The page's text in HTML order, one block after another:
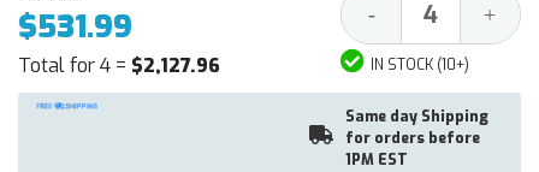
$531.99
Total for 4 = $2,127.96
Decrease
Quantity:
- +
IN STOCK (10+)
Same day Shipping
for orders before
1PM EST